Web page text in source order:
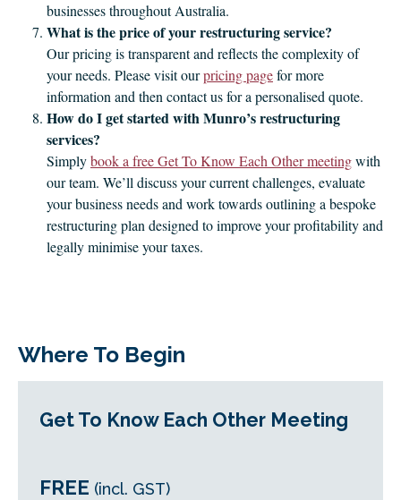
businesses throughout Australia.
What is the price of your restructuring service?
Our pricing is transparent and reflects the complexity of
your needs. Please visit ourpricing pagefor more
information and then contact us for a personalised quote.
How do I get started with Munro’s restructuring
services?
Simplybook a free Get To Know Each Other meetingwith
our team. We’ll discuss your current challenges, evaluate
your business needs and work towards outlining a bespoke
restructuring plan designed to improve your profitability and
legally minimise your taxes.
Where To Begin
Get To Know Each Other Meeting
FREE (incl. GST)